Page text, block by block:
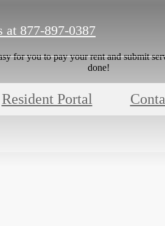
at 877-897-0387
for you to pay your rent and submit
done!
Resident Portal